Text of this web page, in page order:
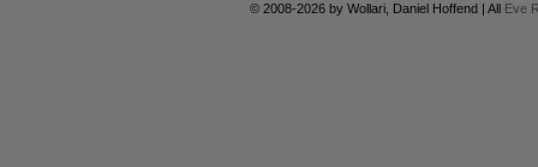
© 2008-2026 by Wollari, Daniel Hoffend | All Eve